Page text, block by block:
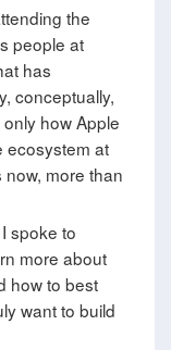
the
people at
has
conceptually,
how Apple
ecosystem at
now, more than
spoke to
more about
how to best
want to build